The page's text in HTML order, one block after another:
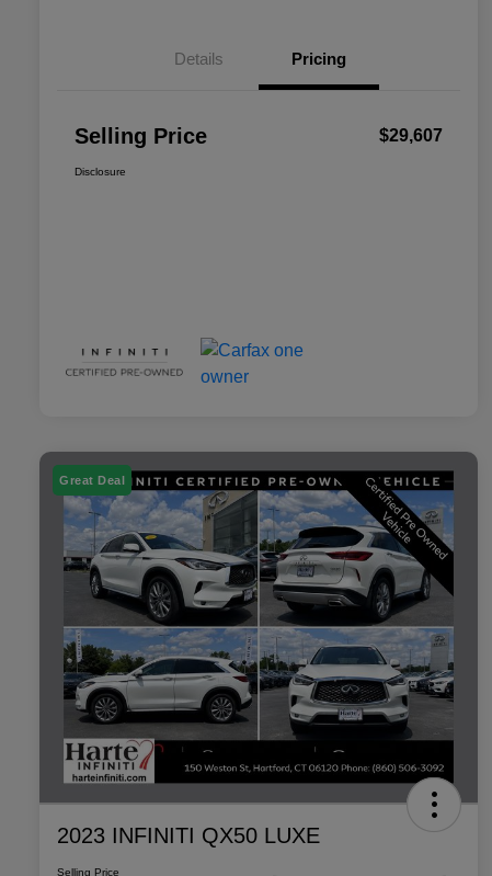
Details Pricing
Selling Price $29,607
Disclosure
Great Deal
2023 INFINITI QX50 LUXE
Selling Price